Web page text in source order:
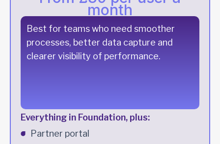
month
Best for teams who need smoother
processes, better data capture and
clearer visibility of performance.
Everything in Foundation, plus:
Partner portal